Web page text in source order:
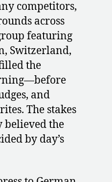
competitors,
across
featuring
Switzerland,
the
and
The stakes
believed the
by day’s